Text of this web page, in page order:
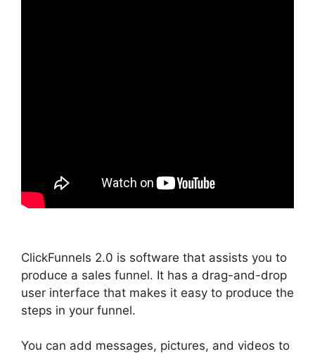
ClickFunnels 2.0 is software that assists you to
produce a sales funnel. It has a drag-and-drop
user interface that makes it easy to produce the
steps in your funnel.
You can add messages, pictures, and videos to